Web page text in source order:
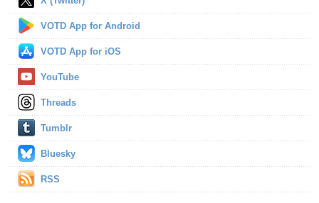
VOTD App for Android
VOTD App for iOS
YouTube
Threads
Tumblr
Bluesky
RSS